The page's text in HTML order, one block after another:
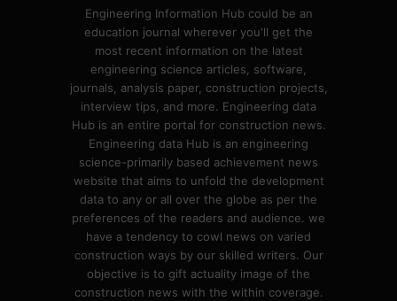
Engineering Information Hub could be an
education journal wherever you'll get the
most recent information on the latest
engineering science articles, software,
journals, analysis paper, construction projects,
interview tips, and more. Engineering data
Hub is an entire portal for construction news.
Engineering data Hub is an engineering
science-primarily based achievement news
website that aims to unfold the development
data to any or all over the globe as per the
preferences of the readers and audience. we
have a tendency to cowl news on varied
construction ways by our skilled writers. Our
objective is to gift actuality image of the
construction news with the within coverage.